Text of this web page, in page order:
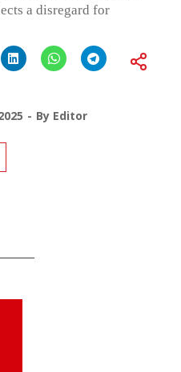
a disregard for
By Editor